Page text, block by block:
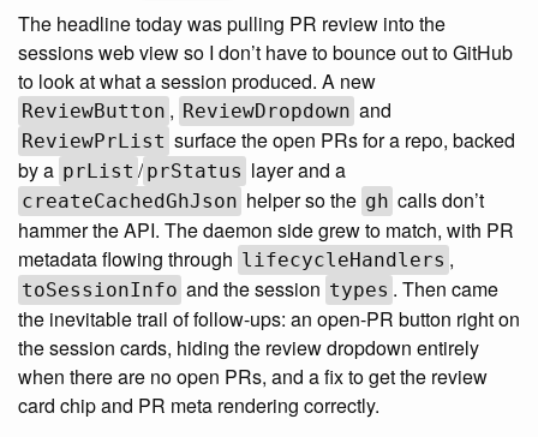
The headline today was pulling PR review into the
sessions web view so I don’t have to bounce out to GitHub
to look at what a session produced. A new
ReviewButton , ReviewDropdown and
ReviewPrList surface the open PRs for a repo, backed
by a prList / prStatus layer and a
createCachedGhJson helper so the gh calls don’t
hammer the API. The daemon side grew to match, with PR
metadata flowing through lifecycleHandlers ,
toSessionInfo and the session types . Then came
the inevitable trail of follow-ups: an open-PR button right on
the session cards, hiding the review dropdown entirely
when there are no open PRs, and a fix to get the review
card chip and PR meta rendering correctly.